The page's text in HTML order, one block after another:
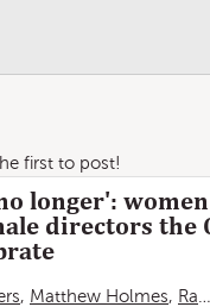
first to post!
longer':
directors the
, Matthew Holmes, Rachel Obordo